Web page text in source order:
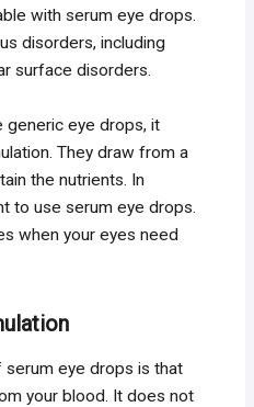
with serum eye drops.
disorders, including
surface disorders.
generic eye drops, it
They draw from a
the nutrients. In
to use serum eye drops.
when your eyes need
serum eye drops is that
your blood. It does not